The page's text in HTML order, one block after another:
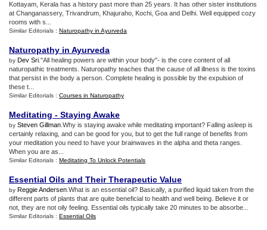
Kottayam, Kerala has a history past more than 25 years. It has other sister institutions
at Changanassery, Trivandrum, Khajuraho, Kochi, Goa and Delhi. Well equipped cozy
rooms with s...
Similar Editorials : Naturopathy in Ayurveda
Naturopathy in Ayurveda
by Dev Sri ."All healing powers are within your body"- is the core content of all
naturopathic treatments. Naturopathy teaches that the cause of all illness is the toxins
that persist in the body a person. Complete healing is possible by the expulsion of
these t...
Similar Editorials : Courses in Naturopathy
Meditating - Staying Awake
by Steven Gillman .Why is staying awake while meditating important? Falling asleep is
certainly relaxing, and can be good for you, but to get the full range of benefits from
your meditation you need to have your brainwaves in the alpha and theta ranges.
When you are as...
Similar Editorials : Meditating To Unlock Potentials
Essential Oils and Their Therapeutic Value
by Reggie Andersen .What is an essential oil? Basically, a purified liquid taken from the
different parts of plants that are quite beneficial to health and well being. Believe it or
not, they are not oily feeling. Essential oils typically take 20 minutes to be absorbe...
Similar Editorials : Essential Oils